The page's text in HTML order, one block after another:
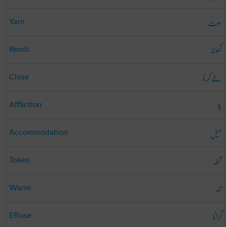
Yarn سوت
Remit گھٹنا
Close طے کرنا
Affliction بلا
Accommodation میل
Token تحفہ
Warm تند
Effuse گرانا